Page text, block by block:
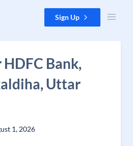
Sign Up
HDFC Bank,
Uttar
1, 2026